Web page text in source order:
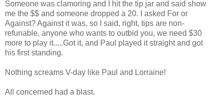
Someone was clamoring and I hit the tip jar and said show
me the $$ and someone dropped a 20. I asked For or
Against? Against it was, so I said, right, tips are non-
refunable, anyone who wants to outbid you, we need $30
more to play it.....Got it, and Paul played it straight and got
his first standing.
Nothing screams V-day like Paul and Lorraine!
All concerned had a blast.